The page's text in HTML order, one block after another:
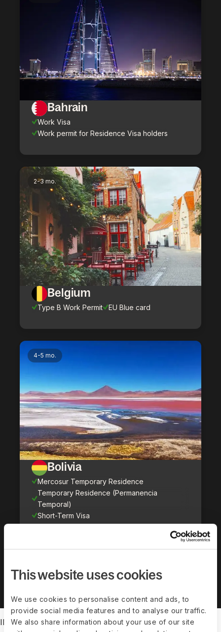
This website uses cookies
We use cookies to personalise content and ads, to
provide social media features and to analyse our traffic.
We also share information about your use of our site
Bahrain
Work Visa
Work permit for Residence Visa holders
2-3 mo.
Belgium
Type B Work Permit EU Blue card
4-5 mo.
Bolivia
Mercosur Temporary Residence
Temporary Residence (Permanencia
Temporal)
Short-Term Visa
IMMIGRATION FEATURES